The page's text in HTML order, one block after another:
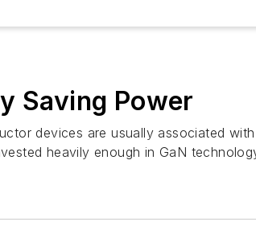
Saving Power
devices are usually associated
heavily enough in GaN